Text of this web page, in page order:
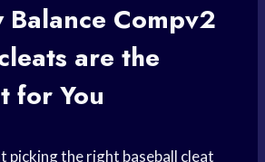
Balance Compv2
are the
for You
picking the right baseball cleat